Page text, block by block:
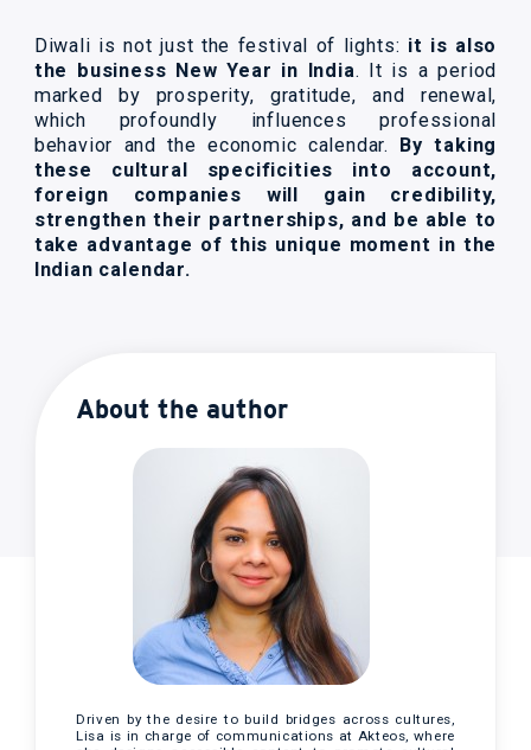
Diwali is not just the festival of lights: it is also
the business New Year in India. It is a period
marked by prosperity, gratitude, and renewal,
which profoundly influences professional
behavior and the economic calendar. By taking
these cultural specificities into account,
foreign companies will gain credibility,
strengthen their partnerships, and be able to
take advantage of this unique moment in the
Indian calendar.
About the author
Driven by the desire to build bridges across cultures,
Lisa is in charge of communications at Akteos, where